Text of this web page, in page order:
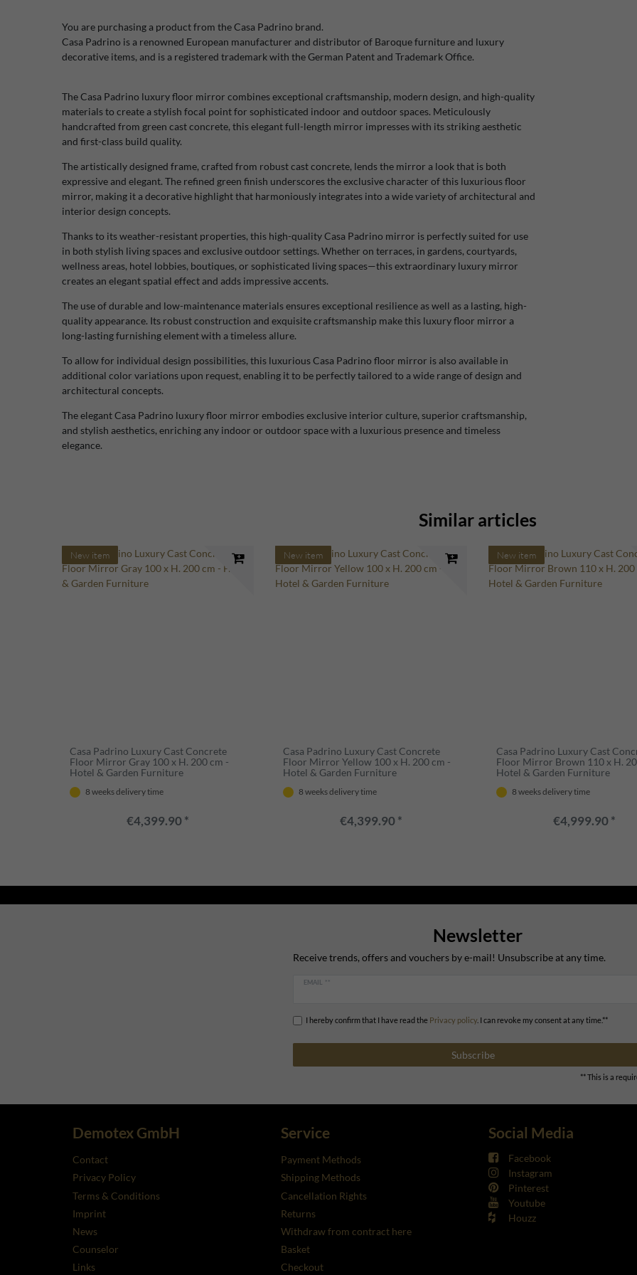
You are purchasing a product from the Casa Padrino brand.
Casa Padrino is a renowned European manufacturer and distributor of Baroque furniture and luxury
decorative items, and is a registered trademark with the German Patent and Trademark Office.
The Casa Padrino luxury floor mirror combines exceptional craftsmanship, modern design, and high-quality
materials to create a stylish focal point for sophisticated indoor and outdoor spaces. Meticulously
handcrafted from green cast concrete, this elegant full-length mirror impresses with its striking aesthetic
and first-class build quality.
The artistically designed frame, crafted from robust cast concrete, lends the mirror a look that is both
expressive and elegant. The refined green finish underscores the exclusive character of this luxurious floor
mirror, making it a decorative highlight that harmoniously integrates into a wide variety of architectural and
interior design concepts.
Thanks to its weather-resistant properties, this high-quality Casa Padrino mirror is perfectly suited for use
in both stylish living spaces and exclusive outdoor settings. Whether on terraces, in gardens, courtyards,
wellness areas, hotel lobbies, boutiques, or sophisticated living spaces—this extraordinary luxury mirror
creates an elegant spatial effect and adds impressive accents.
The use of durable and low-maintenance materials ensures exceptional resilience as well as a lasting, high-
quality appearance. Its robust construction and exquisite craftsmanship make this luxury floor mirror a
long-lasting furnishing element with a timeless allure.
To allow for individual design possibilities, this luxurious Casa Padrino floor mirror is also available in
additional color variations upon request, enabling it to be perfectly tailored to a wide range of design and
architectural concepts.
The elegant Casa Padrino luxury floor mirror embodies exclusive interior culture, superior craftsmanship,
and stylish aesthetics, enriching any indoor or outdoor space with a luxurious presence and timeless
elegance.
Similar articles
New item
Casa Padrino Luxury Cast Concrete
Floor Mirror Gray 100 x H. 200 cm -
Hotel & Garden Furniture
8 weeks delivery time
€4,399.90 *
New item
Casa Padrino Luxury Cast Concrete
Floor Mirror Yellow 100 x H. 200 cm -
Hotel & Garden Furniture
8 weeks delivery time
€4,399.90 *
New item
Casa Padrino Luxury Cast
Floor Mirror Brown 110 x H.
Hotel & Garden Furniture
8 weeks delivery time
€4,999.90 *
Newsletter
Receive trends, offers and vouchers by e-mail! Unsubscribe at any time.
EMAIL **
I hereby confirm that I have read the Privacy policy. I can revoke my consent at any time.**
Subscribe
** This is a
Demotex GmbH
Contact
Privacy Policy
Terms & Conditions
Imprint
News
Counselor
Links
Service
Payment Methods
Shipping Methods
Cancellation Rights
Returns
Withdraw from contract here
Basket
Checkout
Social Media
Facebook
Instagram
Pinterest
Youtube
Houzz